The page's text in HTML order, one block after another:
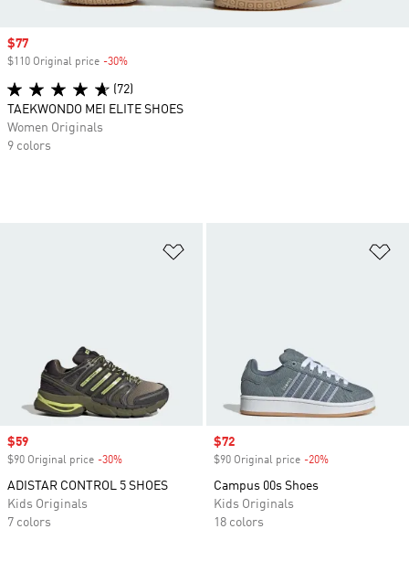
Sale price
$59
$90 Original price -30%
ADISTAR CONTROL 5 SHOES
Kids Originals
7 colors
Sale price
$72
$90 Original price -20%
Campus 00s Shoes
Kids Originals
18 colors
Sale price
$77
$110 Original price -30%
(72)
TAEKWONDO MEI ELITE SHOES
Women Originals
9 colors